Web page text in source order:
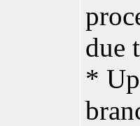
due
*